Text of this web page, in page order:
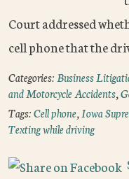
Court addressed
cell phone that the
Categories:Business
and Motorcycle Accidents,
Tags:Cell phone,Iowa
Texting while driving